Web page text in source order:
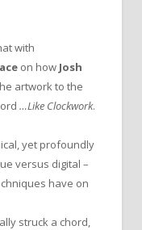
with
on how Josh
artwork to the
…Like Clockwork.
yet profoundly
versus digital –
have on
struck a chord,